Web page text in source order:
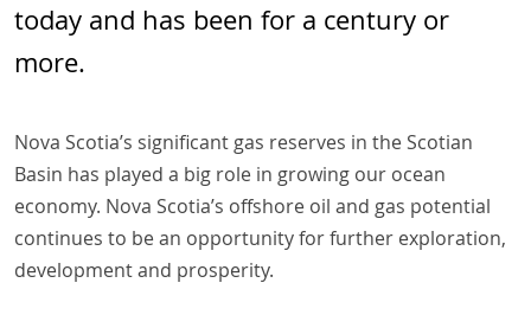
today and has been for a century or
more.
Nova Scotia’s significant gas reserves in the Scotian
Basin has played a big role in growing our ocean
economy. Nova Scotia’s offshore oil and gas potential
continues to be an opportunity for further exploration,
development and prosperity.